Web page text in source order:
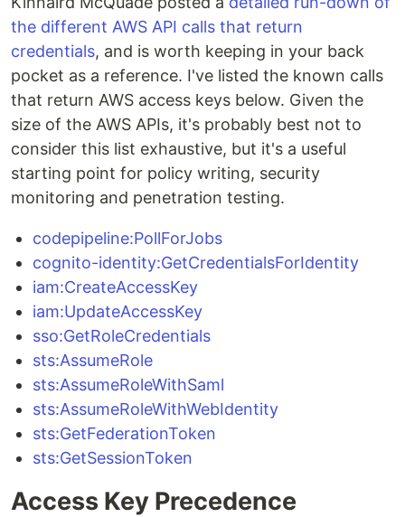
the different AWS API calls that return
credentials, and is worth keeping in your back
pocket as a reference. I've listed the known calls
that return AWS access keys below. Given the
size of the AWS APIs, it's probably best not to
consider this list exhaustive, but it's a useful
starting point for policy writing, security
monitoring and penetration testing.
codepipeline:PollForJobs
cognito-identity:GetCredentialsForIdentity
iam:CreateAccessKey
iam:UpdateAccessKey
sso:GetRoleCredentials
sts:AssumeRole
sts:AssumeRoleWithSaml
sts:AssumeRoleWithWebIdentity
sts:GetFederationToken
sts:GetSessionToken
Access Key Precedence